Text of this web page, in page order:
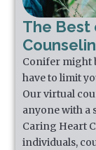
The Best
Conifer might
have to limit
Our virtual
anyone with a
Caring Heart
individuals,